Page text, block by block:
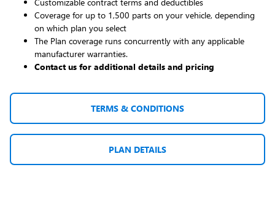
Coverage for up to 1,500 parts on your vehicle, depending
on which plan you select
The Plan coverage runs concurrently with any applicable
manufacturer warranties.
Contact us for additional details and pricing
TERMS & CONDITIONS
PLAN DETAILS